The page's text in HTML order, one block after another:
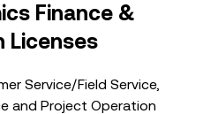
Finance &
Licenses
Service/Field Service,
and Project Operation